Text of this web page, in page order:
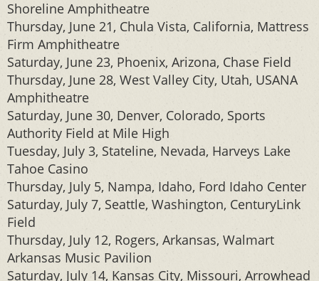
Shoreline Amphitheatre
Thursday, June 21, Chula Vista, California, Mattress
Firm Amphitheatre
Saturday, June 23, Phoenix, Arizona, Chase Field
Thursday, June 28, West Valley City, Utah, USANA
Amphitheatre
Saturday, June 30, Denver, Colorado, Sports
Authority Field at Mile High
Tuesday, July 3, Stateline, Nevada, Harveys Lake
Tahoe Casino
Thursday, July 5, Nampa, Idaho, Ford Idaho Center
Saturday, July 7, Seattle, Washington, CenturyLink
Field
Thursday, July 12, Rogers, Arkansas, Walmart
Arkansas Music Pavilion
Saturday, July 14, Kansas City, Missouri, Arrowhead